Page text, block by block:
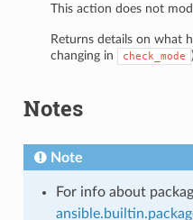
This action does not
Returns details on what
changing in
check_mode
Notes
Note
For info about